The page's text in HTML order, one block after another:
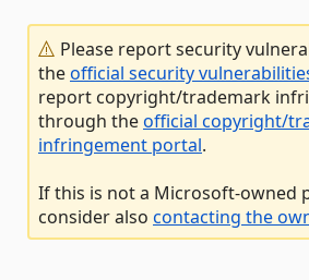
Please report security
theofficial security
report copyright/trademark
through theofficial copyright/
infringement portal.
If this is not a Microsoft-owned
consider also contacting the